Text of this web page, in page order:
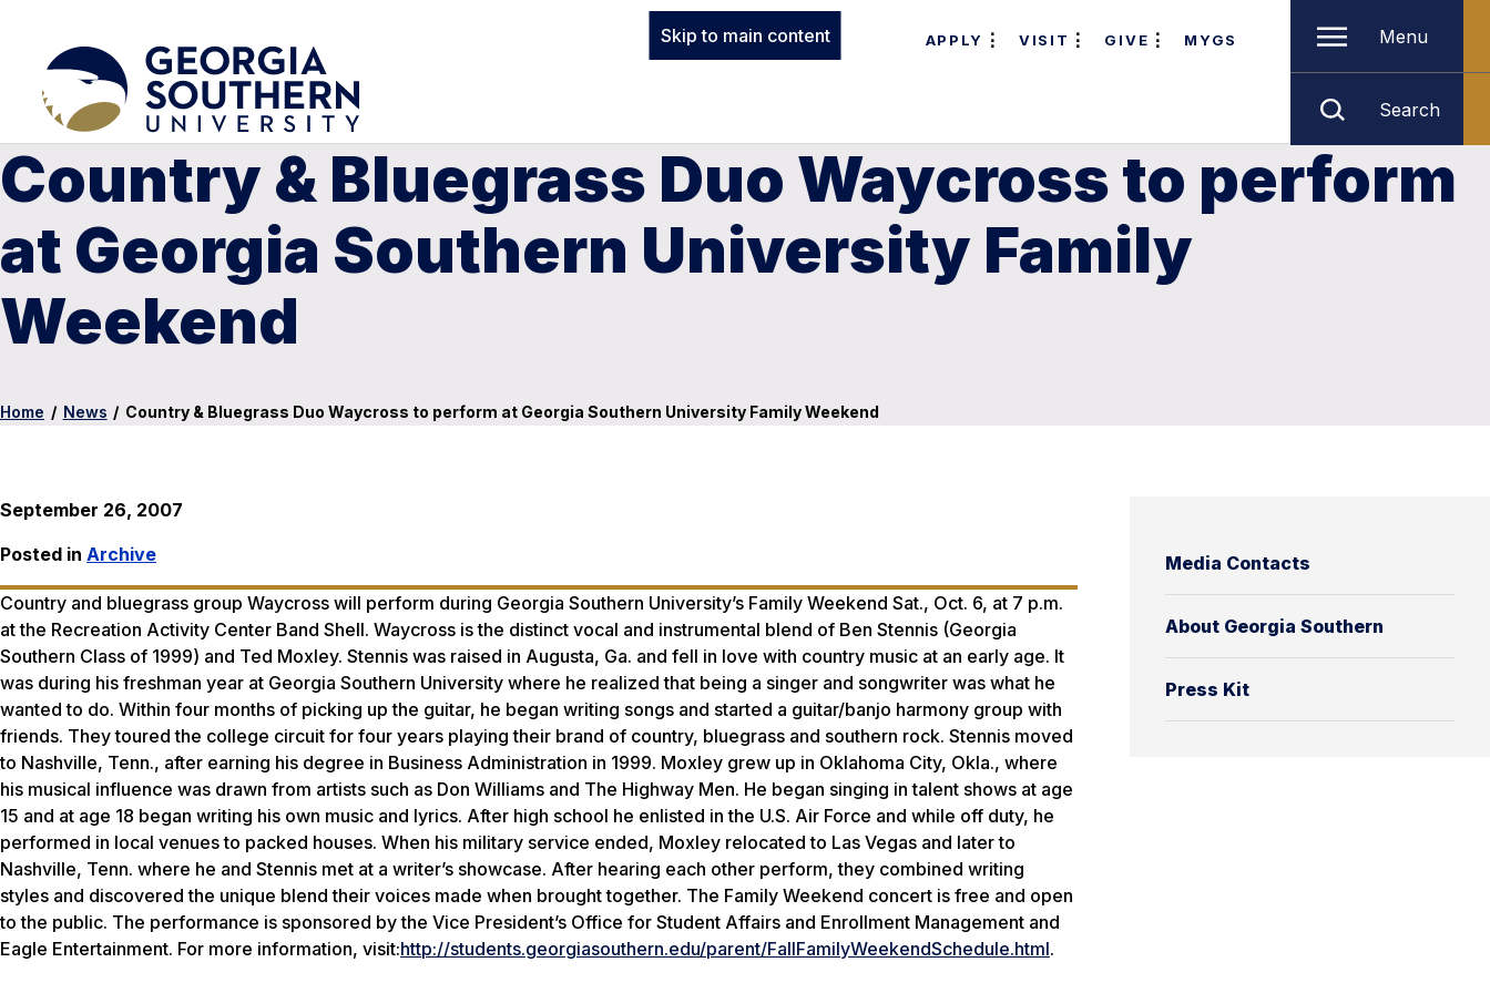
Skip to main content APPLY VISIT GIVE MYGS Menu
Search
Country & Bluegrass Duo Waycross to perform
at Georgia Southern University Family
Weekend
Home / News / Country & Bluegrass Duo Waycross to perform at Georgia Southern University Family Weekend
Media Contacts
About Georgia Southern
Press Kit
September 26, 2007
Posted in Archive
Country and bluegrass group Waycross will perform during Georgia Southern University’s Family Weekend Sat., Oct. 6, at 7 p.m.
at the Recreation Activity Center Band Shell. Waycross is the distinct vocal and instrumental blend of Ben Stennis (Georgia
Southern Class of 1999) and Ted Moxley. Stennis was raised in Augusta, Ga. and fell in love with country music at an early age. It
was during his freshman year at Georgia Southern University where he realized that being a singer and songwriter was what he
wanted to do. Within four months of picking up the guitar, he began writing songs and started a guitar/banjo harmony group with
friends. They toured the college circuit for four years playing their brand of country, bluegrass and southern rock. Stennis moved
to Nashville, Tenn., after earning his degree in Business Administration in 1999. Moxley grew up in Oklahoma City, Okla., where
his musical influence was drawn from artists such as Don Williams and The Highway Men. He began singing in talent shows at age
15 and at age 18 began writing his own music and lyrics. After high school he enlisted in the U.S. Air Force and while off duty, he
performed in local venues to packed houses. When his military service ended, Moxley relocated to Las Vegas and later to
Nashville, Tenn. where he and Stennis met at a writer’s showcase. After hearing each other perform, they combined writing
styles and discovered the unique blend their voices made when brought together. The Family Weekend concert is free and open
to the public. The performance is sponsored by the Vice President’s Office for Student Affairs and Enrollment Management and
Eagle Entertainment. For more information, visit:http://students.georgiasouthern.edu/parent/FallFamilyWeekendSchedule.html.